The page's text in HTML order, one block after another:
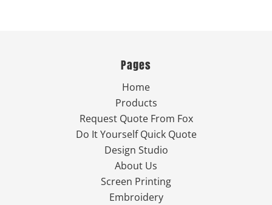
Pages
Home
Products
Request Quote From Fox
Do It Yourself Quick Quote
Design Studio
About Us
Screen Printing
Embroidery